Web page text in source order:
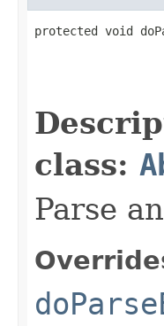
protected void
class:
Parse